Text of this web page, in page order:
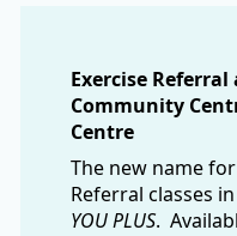
Exercise
Community
Centre
The new name
Referral classes
YOU PLUS.